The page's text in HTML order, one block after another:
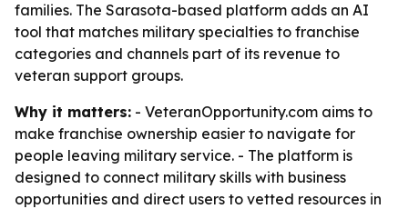
families. The Sarasota-based platform adds an AI
tool that matches military specialties to franchise
categories and channels part of its revenue to
veteran support groups.
Why it matters: - VeteranOpportunity.com aims to
make franchise ownership easier to navigate for
people leaving military service. - The platform is
designed to connect military skills with business
opportunities and direct users to vetted resources in